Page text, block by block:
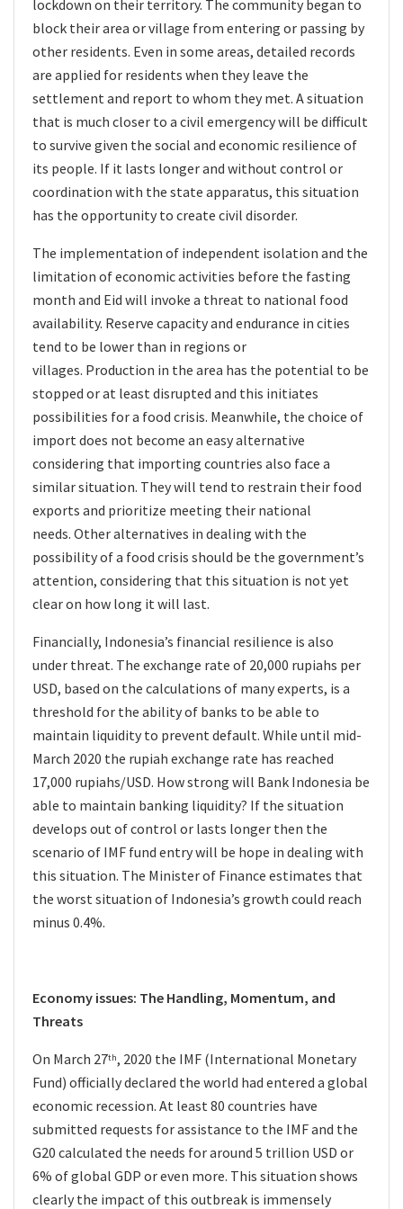
lockdown on their territory. The community began to
block their area or village from entering or passing by
other residents. Even in some areas, detailed records
are applied for residents when they leave the
settlement and report to whom they met. A situation
that is much closer to a civil emergency will be difficult
to survive given the social and economic resilience of
its people. If it lasts longer and without control or
coordination with the state apparatus, this situation
has the opportunity to create civil disorder.
The implementation of independent isolation and the
limitation of economic activities before the fasting
month and Eid will invoke a threat to national food
availability. Reserve capacity and endurance in cities
tend to be lower than in regions or
villages. Production in the area has the potential to be
stopped or at least disrupted and this initiates
possibilities for a food crisis. Meanwhile, the choice of
import does not become an easy alternative
considering that importing countries also face a
similar situation. They will tend to restrain their food
exports and prioritize meeting their national
needs. Other alternatives in dealing with the
possibility of a food crisis should be the government’s
attention, considering that this situation is not yet
clear on how long it will last.
Financially, Indonesia’s financial resilience is also
under threat. The exchange rate of 20,000 rupiahs per
USD, based on the calculations of many experts, is a
threshold for the ability of banks to be able to
maintain liquidity to prevent default. While until mid-
March 2020 the rupiah exchange rate has reached
17,000 rupiahs/USD. How strong will Bank Indonesia be
able to maintain banking liquidity? If the situation
develops out of control or lasts longer then the
scenario of IMF fund entry will be hope in dealing with
this situation. The Minister of Finance estimates that
the worst situation of Indonesia’s growth could reach
minus 0.4%.
Economy issues: The Handling, Momentum, and
Threats
On March 27th, 2020 the IMF (International Monetary
Fund) officially declared the world had entered a global
economic recession. At least 80 countries have
submitted requests for assistance to the IMF and the
G20 calculated the needs for around 5 trillion USD or
6% of global GDP or even more. This situation shows
clearly the impact of this outbreak is immensely